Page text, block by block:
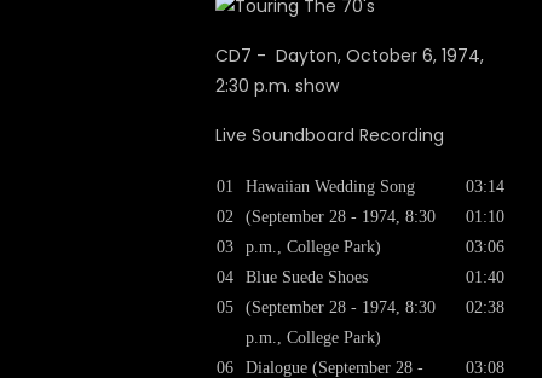
CD7 - Dayton, October 6, 1974,
2:30 p.m. show
Live Soundboard Recording
01
02
03
04
05
06
Hawaiian Wedding Song
(September 28 - 1974, 8:30
p.m., College Park)
Blue Suede Shoes
(September 28 - 1974, 8:30
p.m., College Park)
Dialogue (September 28 -
03:14
01:10
03:06
01:40
02:38
03:08